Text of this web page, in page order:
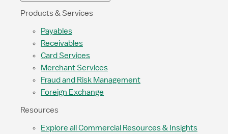
Products & Services
Payables
Receivables
Card Services
Merchant Services
Fraud and Risk Management
Foreign Exchange
Resources
Explore all Commercial Resources & Insights